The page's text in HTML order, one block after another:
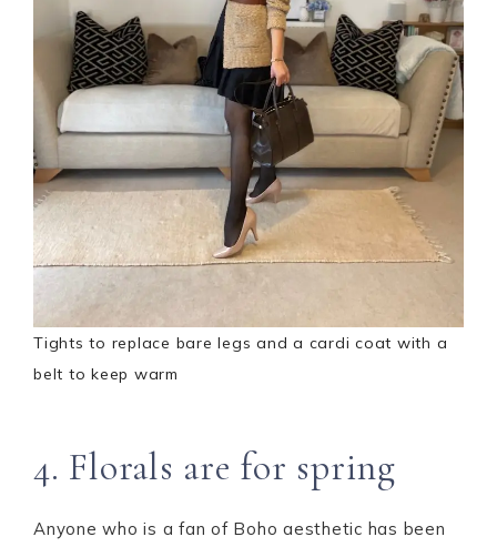
Tights to replace bare legs and a cardi coat with a
belt to keep warm
4. Florals are for spring
Anyone who is a fan of Boho aesthetic has been